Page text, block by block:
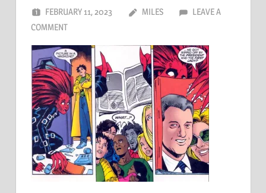
FEBRUARY 11, 2023 MILES
LEAVE A
COMMENT